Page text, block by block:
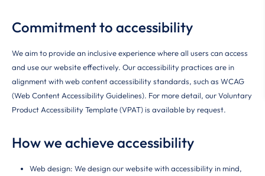
Commitment to accessibility
We aim to provide an inclusive experience where all users can access
and use our website effectively. Our accessibility practices are in
alignment with web content accessibility standards, such as WCAG
(Web Content Accessibility Guidelines). For more detail, our Voluntary
Product Accessibility Template (VPAT) is available by request.
How we achieve accessibility
Web design: We design our website with accessibility in mind,